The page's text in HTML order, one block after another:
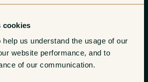
cookies
us understand the usage of our
website performance, and to
of our communication.